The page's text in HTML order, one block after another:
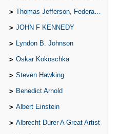
Thomas Jefferson, Federalist.
JOHN F KENNEDY
Lyndon B. Johnson
Oskar Kokoschka
Steven Hawking
Benedict Arnold
Albert Einstein
Albrecht Durer A Great Artist